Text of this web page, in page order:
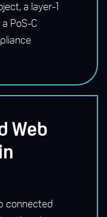
a layer-1
PoS-C
Web
connected